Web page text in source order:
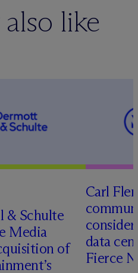
like
& Schulte
Media
of
Carl
data
Fierce